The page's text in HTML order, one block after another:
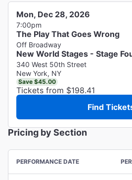
Mon, Dec 28, 2026
7:00pm
The Play That Goes Wrong
Off Broadway
New World Stages - Stage
340 West 50th Street
New York, NY
Save $45.00
Tickets from $198.41
Find
Pricing by Section
PERFORMANCE DATE